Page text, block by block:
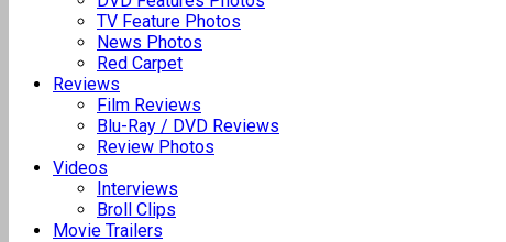
TV Feature Photos
News Photos
Red Carpet
Reviews
Film Reviews
Blu-Ray / DVD Reviews
Review Photos
Videos
Interviews
Broll Clips
Movie Trailers